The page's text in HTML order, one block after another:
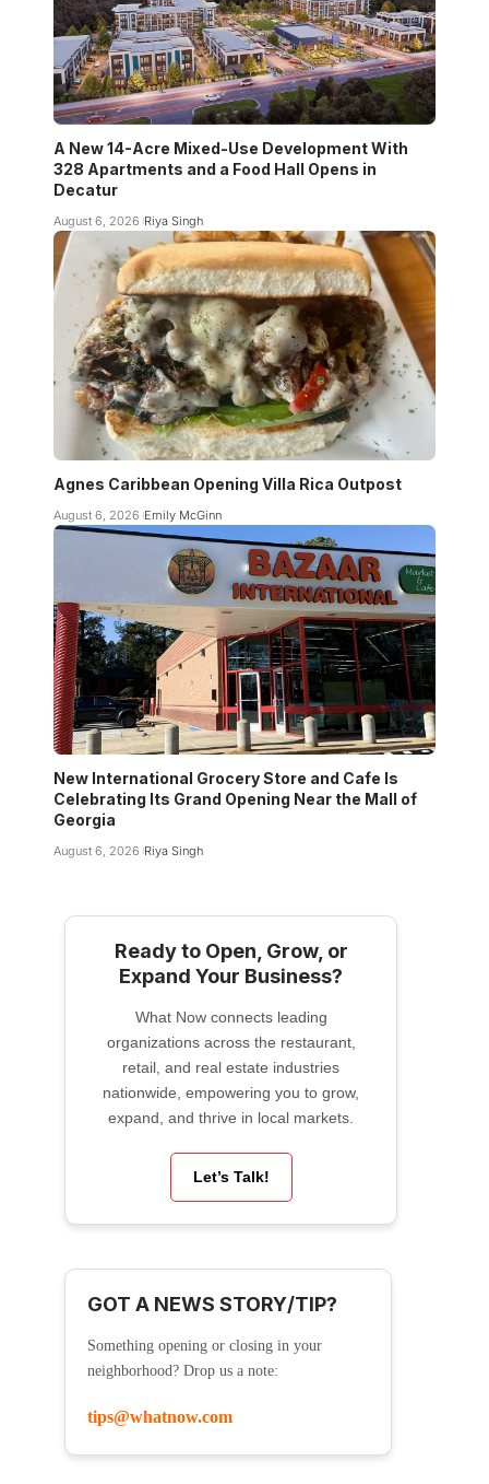
A New 14-Acre Mixed-Use Development With
328 Apartments and a Food Hall Opens in
Decatur
August 6, 2026 Riya Singh
Agnes Caribbean Opening Villa Rica Outpost
August 6, 2026 Emily McGinn
New International Grocery Store and Cafe Is
Celebrating Its Grand Opening Near the Mall of
Georgia
August 6, 2026 Riya Singh
Ready to Open, Grow, or
Expand Your Business?
What Now connects leading
organizations across the restaurant,
retail, and real estate industries
nationwide, empowering you to grow,
expand, and thrive in local markets.
Let’s Talk!
GOT A NEWS STORY/TIP?
Something opening or closing in your
neighborhood? Drop us a note:
tips@whatnow.com